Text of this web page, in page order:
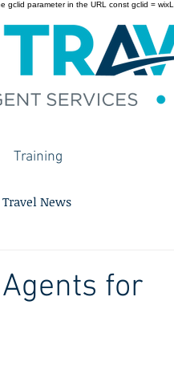
parameter in the URL const gclid =
Training
Travel News
for